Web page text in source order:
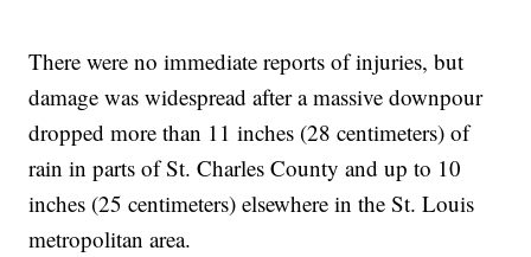
There were no immediate reports of injuries, but
damage was widespread after a massive downpour
dropped more than 11 inches (28 centimeters) of
rain in parts of St. Charles County and up to 10
inches (25 centimeters) elsewhere in the St. Louis
metropolitan area.